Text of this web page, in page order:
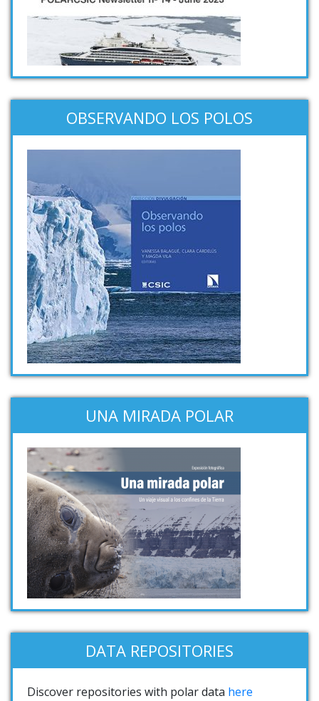
OBSERVANDO LOS POLOS
UNA MIRADA POLAR
DATA REPOSITORIES
Discover repositories with polar data here